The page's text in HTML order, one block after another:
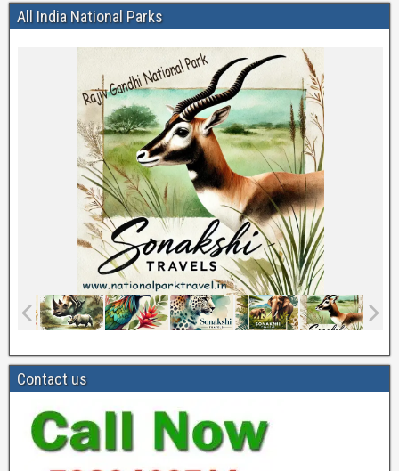
All India National Parks
Contact us